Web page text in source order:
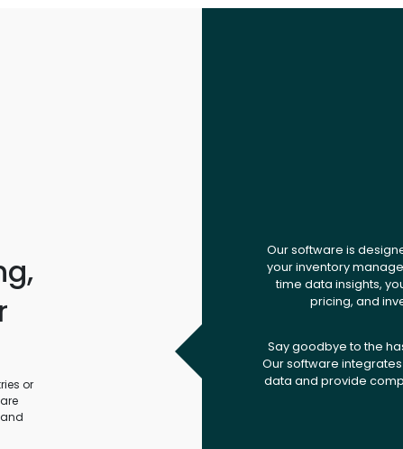
or
Our software is
your inventory
time data insights,
pricing, and
Say goodbye to the
Our software
data and provide